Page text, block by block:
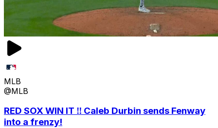
MLB
@MLB
RED SOX WIN IT ‼️ Caleb Durbin sends Fenway
into a frenzy!